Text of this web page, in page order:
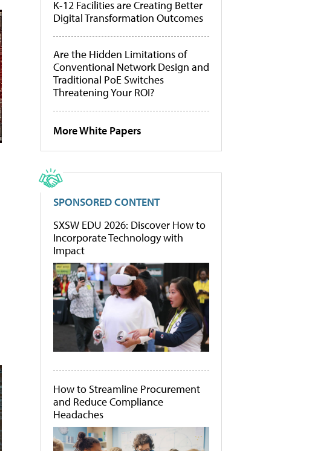
K-12 Facilities are Creating Better
Digital Transformation Outcomes
Are the Hidden Limitations of
Conventional Network Design and
Traditional PoE Switches
Threatening Your ROI?
More White Papers
SPONSORED CONTENT
SXSW EDU 2026: Discover How to
Incorporate Technology with
Impact
How to Streamline Procurement
and Reduce Compliance
Headaches